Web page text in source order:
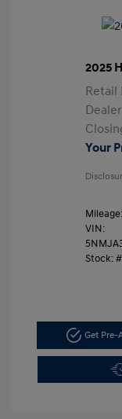
2025
Retail
Your
VIN:
Stock: #
Get Pre-